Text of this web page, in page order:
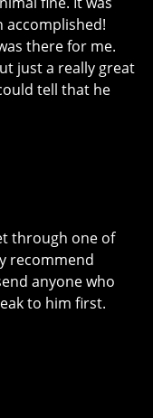
accomplished!
there for me.
just a really great
tell that he
through one of
recommend
anyone who
to him first.